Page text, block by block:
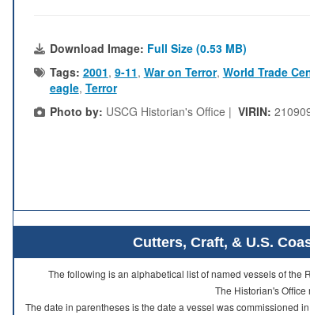
Download Image: Full Size (0.53 MB)
Tags: 2001, 9-11, War on Terror, World Trade
eagle, Terror
Photo by: USCG Historian's Office | VIRIN:
Cutters, Craft, & U.S.
The following is an alphabetical list of named vessels of the
The Historian's
The date in parentheses is the date a vessel was commissioned